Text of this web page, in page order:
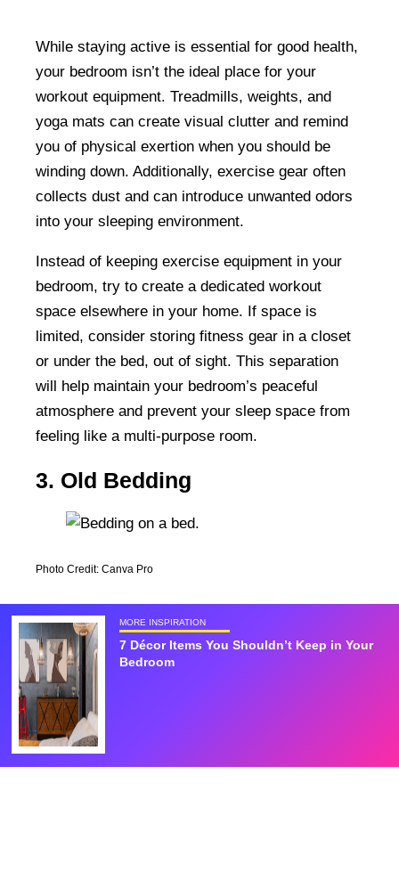
While staying active is essential for good health,
your bedroom isn’t the ideal place for your
workout equipment. Treadmills, weights, and
yoga mats can create visual clutter and remind
you of physical exertion when you should be
winding down. Additionally, exercise gear often
collects dust and can introduce unwanted odors
into your sleeping environment.
Instead of keeping exercise equipment in your
bedroom, try to create a dedicated workout
space elsewhere in your home. If space is
limited, consider storing fitness gear in a closet
or under the bed, out of sight. This separation
will help maintain your bedroom’s peaceful
atmosphere and prevent your sleep space from
feeling like a multi-purpose room.
3. Old Bedding
Photo Credit: Canva Pro
MORE INSPIRATION
7 Décor Items You Shouldn’t Keep in Your
Bedroom